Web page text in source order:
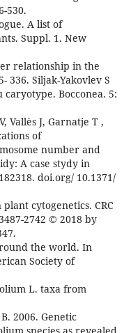
530.
A list of
Suppl. 1. New
relationship in the
336. Siljak-Yakovlev S
Bocconea. 5:
Vallès J, Garnatje T ,
of
number and
A case stydy in
doi.org/ 10.1371/
cytogenetics. CRC
2742 © 2018 by
the world. In
Society of
L. taxa from
2006. Genetic